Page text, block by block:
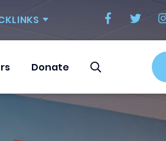
Donate